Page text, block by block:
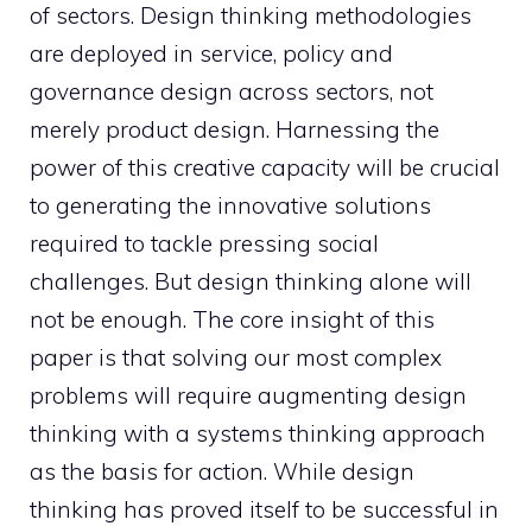
of sectors. Design thinking methodologies
are deployed in service, policy and
governance design across sectors, not
merely product design. Harnessing the
power of this creative capacity will be crucial
to generating the innovative solutions
required to tackle pressing social
challenges. But design thinking alone will
not be enough. The core insight of this
paper is that solving our most complex
problems will require augmenting design
thinking with a systems thinking approach
as the basis for action. While design
thinking has proved itself to be successful in